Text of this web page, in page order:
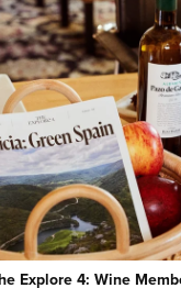
Explore 4: Wine